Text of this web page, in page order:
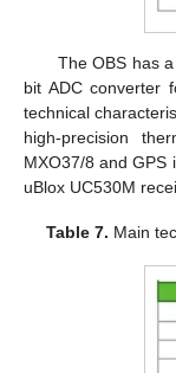
The OBS has
bit ADC converter
technical
high-precision
MXO37/8 and GPS
uBlox UC530M
Table 7. Main